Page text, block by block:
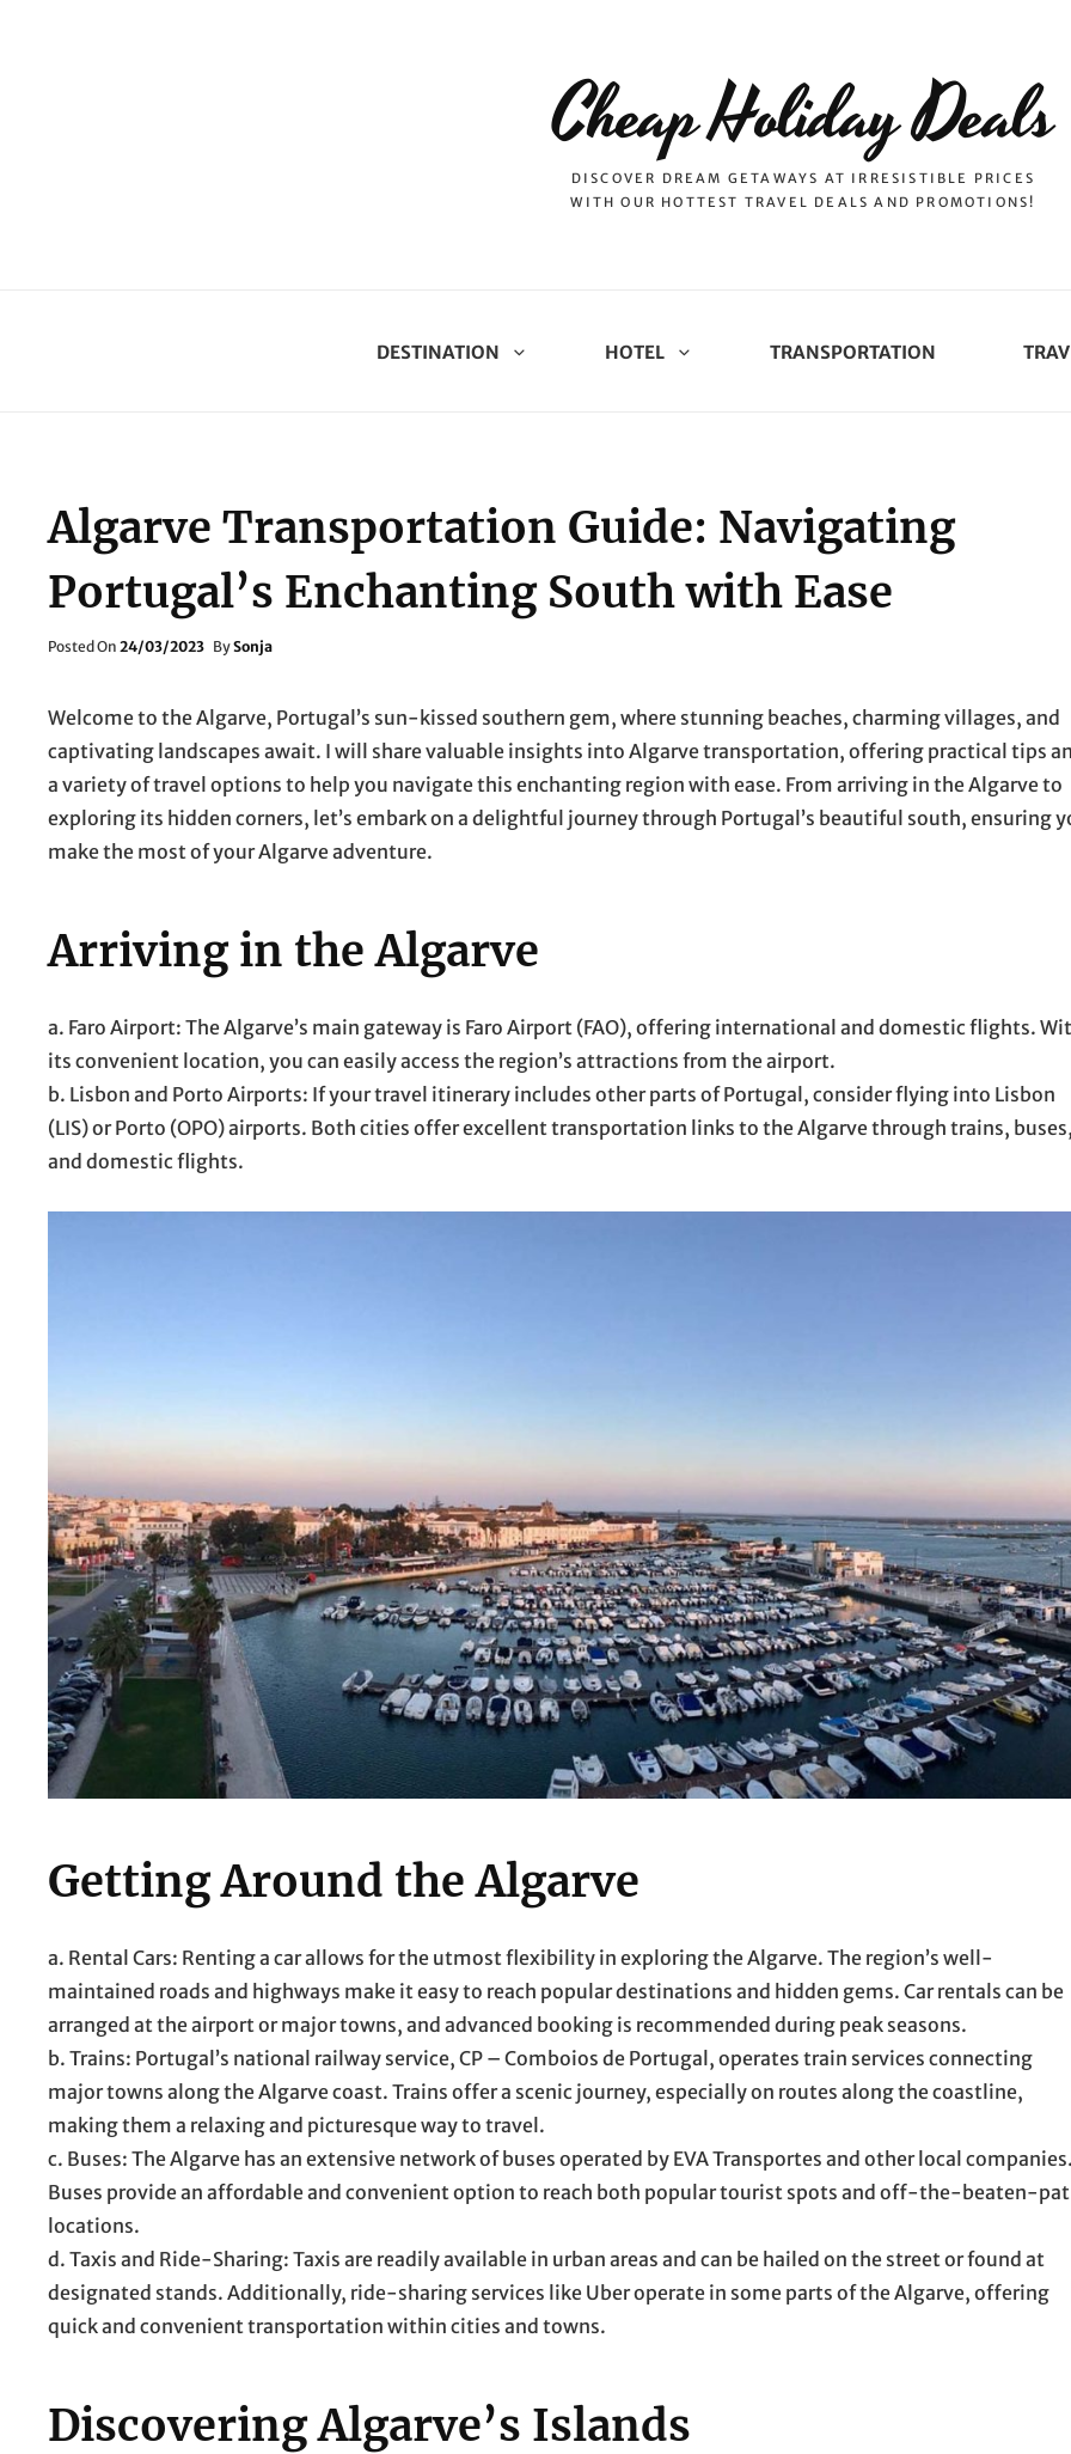
Cheap Holiday Deals
DISCOVER DREAM GETAWAYS AT IRRESISTIBLE PRICES
WITH OUR HOTTEST TRAVEL DEALS AND PROMOTIONS!
DESTINATION HOTEL TRANSPORTATION
Algarve Transportation Guide: Navigating
Portugal’s Enchanting South with Ease
Posted On Posted
24/03/2023 BySonja
Welcome to the Algarve, Portugal’s sun-kissed southern gem, where stunning beaches, charming villages, and
captivating landscapes await. I will share valuable insights into Algarve transportation, offering practical tips
a variety of travel options to help you navigate this enchanting region with ease. From arriving in the Algarve to
exploring its hidden corners, let’s embark on a delightful journey through Portugal’s beautiful south, ensuring
make the most of your Algarve adventure.
Arriving in the Algarve
a. Faro Airport: The Algarve’s main gateway is Faro Airport (FAO), offering international and domestic flights.
its convenient location, you can easily access the region’s attractions from the airport.
b. Lisbon and Porto Airports: If your travel itinerary includes other parts of Portugal, consider flying into Lisbon
(LIS) or Porto (OPO) airports. Both cities offer excellent transportation links to the Algarve through trains,
and domestic flights.
Getting Around the Algarve
a. Rental Cars: Renting a car allows for the utmost flexibility in exploring the Algarve. The region’s well-
maintained roads and highways make it easy to reach popular destinations and hidden gems. Car rentals can be
arranged at the airport or major towns, and advanced booking is recommended during peak seasons.
b. Trains: Portugal’s national railway service, CP – Comboios de Portugal, operates train services connecting
major towns along the Algarve coast. Trains offer a scenic journey, especially on routes along the coastline,
making them a relaxing and picturesque way to travel.
c. Buses: The Algarve has an extensive network of buses operated by EVA Transportes and other local
Buses provide an affordable and convenient option to reach both popular tourist spots and off-the-beaten-
locations.
d. Taxis and Ride-Sharing: Taxis are readily available in urban areas and can be hailed on the street or found at
designated stands. Additionally, ride-sharing services like Uber operate in some parts of the Algarve, offering
quick and convenient transportation within cities and towns.
Discovering Algarve’s Islands